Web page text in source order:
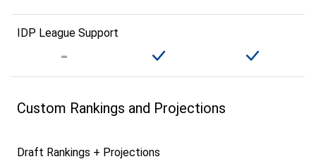
IDP League Support
Custom Rankings and Projections
Draft Rankings + Projections